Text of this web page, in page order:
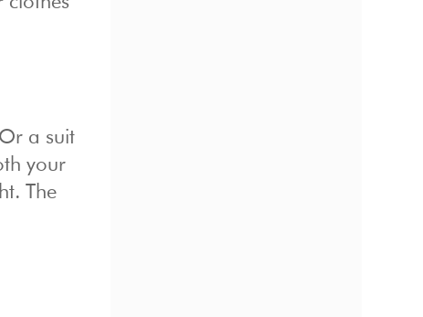
a suit
your
The